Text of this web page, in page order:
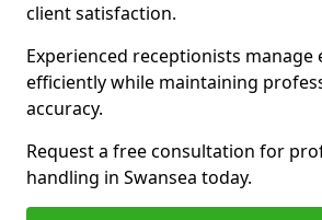
client satisfaction.
Experienced receptionists manage
efficiently while maintaining
accuracy.
Request a free consultation for
handling in Swansea today.